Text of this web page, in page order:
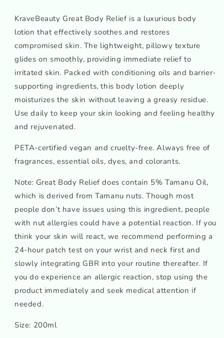
KraveBeauty Great Body Relief is a luxurious body
lotion that effectively soothes and restores
compromised skin. The lightweight, pillowy texture
glides on smoothly, providing immediate relief to
irritated skin. Packed with conditioning oils and barrier-
supporting ingredients, this body lotion deeply
moisturizes the skin without leaving a greasy residue.
Use daily to keep your skin looking and feeling healthy
and rejuvenated.
PETA-certified vegan and cruelty-free. Always free of
fragrances, essential oils, dyes, and colorants.
Note: Great Body Relief does contain 5% Tamanu Oil,
which is derived from Tamanu nuts. Though most
people don’t have issues using this ingredient, people
with nut allergies could have a potential reaction. If you
think your skin will react, we recommend performing a
24-hour patch test on your wrist and neck first and
slowly integrating GBR into your routine thereafter. If
you do experience an allergic reaction, stop using the
product immediately and seek medical attention if
needed.
Size: 200ml